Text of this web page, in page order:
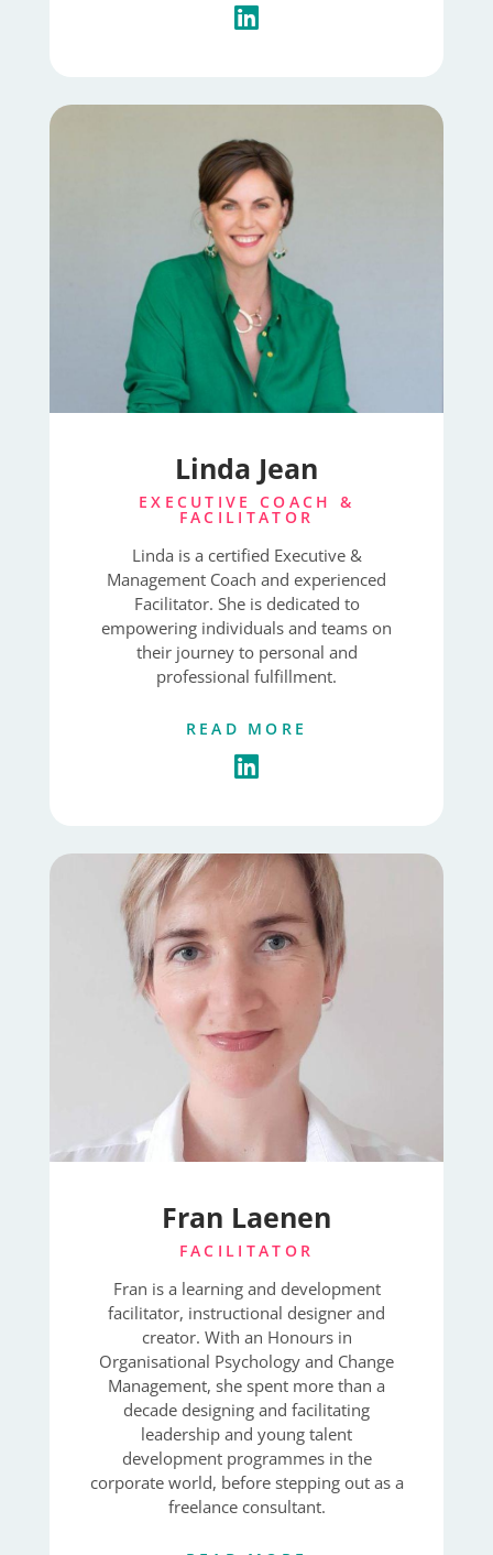
Linda Jean
EXECUTIVE COACH &
FACILITATOR
Linda is a certified Executive &
Management Coach and experienced
Facilitator. She is dedicated to
empowering individuals and teams on
their journey to personal and
professional fulfillment.
READ MORE
Fran Laenen
FACILITATOR
Fran is a learning and development
facilitator, instructional designer and
creator. With an Honours in
Organisational Psychology and Change
Management, she spent more than a
decade designing and facilitating
leadership and young talent
development programmes in the
corporate world, before stepping out as a
freelance consultant.